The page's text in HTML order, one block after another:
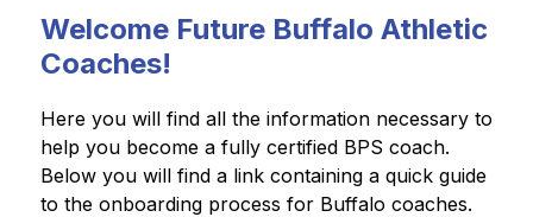
Welcome Future Buffalo Athletic
Coaches!
Here you will find all the information necessary to
help you become a fully certified BPS coach.
Below you will find a link containing a quick guide
to the onboarding process for Buffalo coaches.